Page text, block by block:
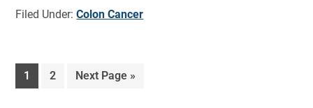
Filed Under:Colon Cancer
1 2 Next Page »